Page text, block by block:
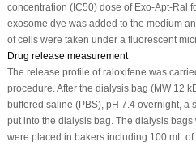
concentration (IC50) dose of Exo-Apt-Ral
exosome dye was added to the medium
of cells were taken under a fluorescent
Drug release measurement
The release profile of raloxifene was
procedure. After the dialysis bag (MW 12
buffered saline (PBS), pH 7.4 overnight, a
put into the dialysis bag. The dialysis
were placed in bakers including 100 mL